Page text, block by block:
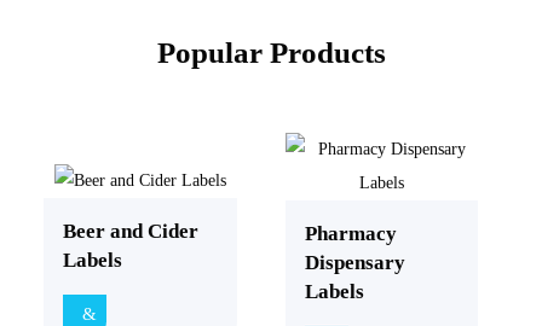
Popular Products
Beer and Cider
Labels
Pharmacy
Dispensary
Labels